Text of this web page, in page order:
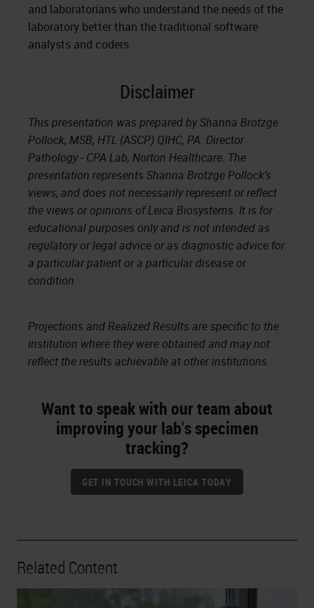
and laboratorians who understand the needs of the
laboratory better than the traditional software
analysts and coders.
Disclaimer
This presentation was prepared by Shanna Brotzge
Pollock, MSB, HTL (ASCP) QIHC, PA. Director
Pathology - CPA Lab, Norton Healthcare. The
presentation represents Shanna Brotzge Pollock’s
views, and does not necessarily represent or reflect
the views or opinions of Leica Biosystems. It is for
educational purposes only and is not intended as
regulatory or legal advice or as diagnostic advice for
a particular patient or a particular disease or
condition.
Projections and Realized Results are specific to the
institution where they were obtained and may not
reflect the results achievable at other institutions.
Want to speak with our team about
improving your lab's specimen
tracking?
GET IN TOUCH WITH LEICA TODAY
Related Content